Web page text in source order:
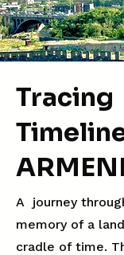
Tracing
A journey
memory of a
cradle of time.